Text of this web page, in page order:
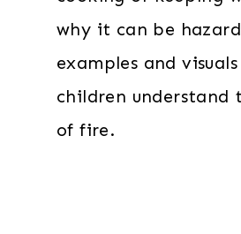
why it can be
examples and
children understand
of fire.